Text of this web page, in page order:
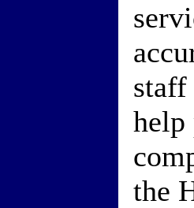
staff
help
the